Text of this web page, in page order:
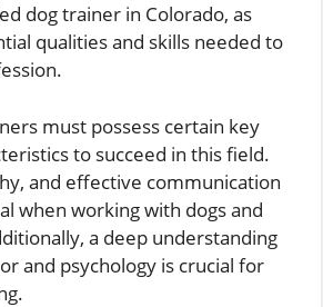
dog trainer in Colorado, as
qualities and skills needed to
must possess certain key
to succeed in this field.
and effective communication
when working with dogs and
a deep understanding
and psychology is crucial for